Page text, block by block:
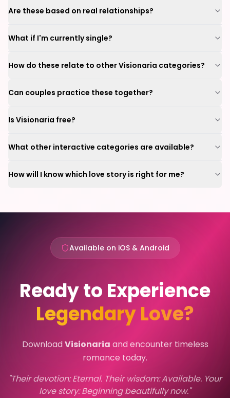
Are these based on real relationships?
What if I'm currently single?
How do these relate to other Visionaria categories?
Can couples practice these together?
Is Visionaria free?
What other interactive categories are available?
How will I know which love story is right for me?
Available on iOS & Android
Ready to Experience
Legendary Love?
DownloadVisionaria and encounter timeless
romance today.
"Their devotion: Eternal. Their wisdom: Available. Your
love story: Beginning beautifully now."